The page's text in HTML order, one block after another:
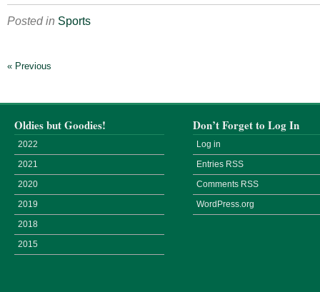
Posted in Sports
« Previous
Oldies but Goodies!
2022
2021
2020
2019
2018
2015
Don’t Forget to Log In
Log in
Entries RSS
Comments RSS
WordPress.org